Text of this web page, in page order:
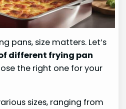
pans, size matters. Let’s
different frying pan
the right one for your
sizes, ranging from